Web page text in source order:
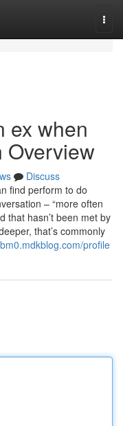
ex when
Overview
Discuss
find perform to do
– “more often
that hasn’t been met by
that’s commonly
profile